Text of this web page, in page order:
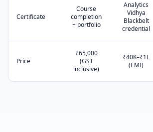
Certificate
Course
completion
+ portfolio
Analytics
Vidhya
Blackbelt
credential
Price
₹65,000
(GST
inclusive)
₹40K–₹1L
(EMI)